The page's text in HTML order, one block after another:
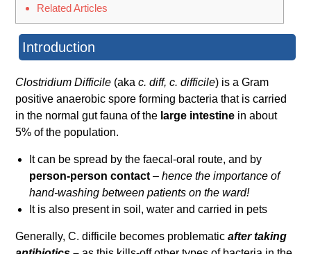
Related Articles
Introduction
Clostridium Difficile (akac. diff, c. difficile) is a Gram
positive anaerobic spore forming bacteria that is carried
in the normal gut fauna of the large intestine in about
5% of the population.
It can be spread by the faecal-oral route, and by
person-person contact–hence the importance of
hand-washing between patients on the ward!
It is also present in soil, water and carried in pets
Generally, C. difficile becomes problematicafter taking